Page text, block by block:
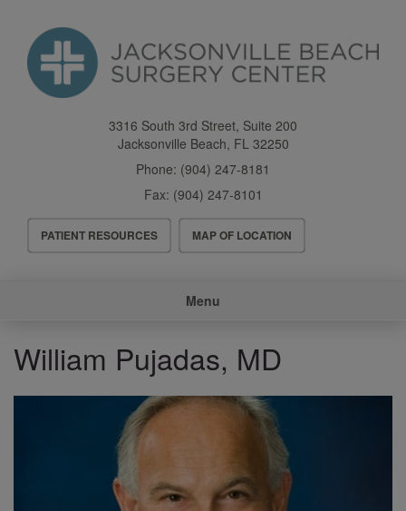
content
3316 South 3rd Street, Suite 200
Jacksonville Beach, FL 32250
Phone: (904) 247-8181
Fax: (904) 247-8101
Header
Menu
PATIENT RESOURCES MAP OF LOCATION
Menu
William Pujadas, MD